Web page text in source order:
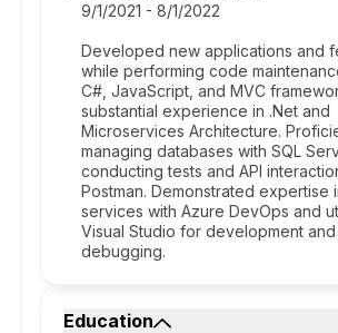
9/1/2021 - 8/1/2022
Developed new applications and
while performing code
C#, JavaScript, and MVC
substantial experience in .Net and
Microservices Architecture.
managing databases with SQL
conducting tests and API
Postman. Demonstrated expertise
services with Azure DevOps and
Visual Studio for development and
debugging.
Education